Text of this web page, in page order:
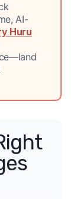
AI-
Huru